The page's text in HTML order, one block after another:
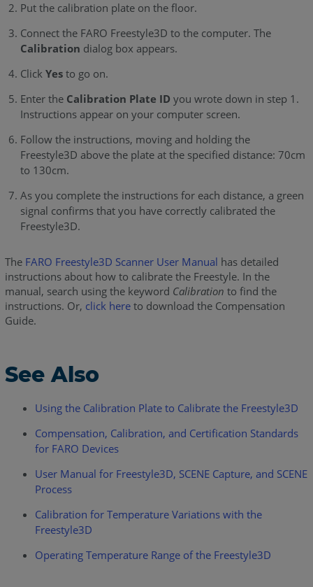
Put the calibration plate on the floor.
Connect the FARO Freestyle3D to the computer. The
Calibration dialog box appears.
Click Yes to go on.
Enter the Calibration Plate ID you wrote down in step 1.
Instructions appear on your computer screen.
Follow the instructions, moving and holding the
Freestyle3D above the plate at the specified distance: 70cm
to 130cm.
As you complete the instructions for each distance, a green
signal confirms that you have correctly calibrated the
Freestyle3D.
The FARO Freestyle3D Scanner User Manual has detailed
instructions about how to calibrate the Freestyle. In the
manual, search using the keyword Calibration to find the
instructions. Or, click here to download the Compensation
Guide.
See Also
Using the Calibration Plate to Calibrate the Freestyle3D
Compensation, Calibration, and Certification Standards
for FARO Devices
User Manual for Freestyle3D, SCENE Capture, and SCENE
Process
Calibration for Temperature Variations with the
Freestyle3D
Operating Temperature Range of the Freestyle3D